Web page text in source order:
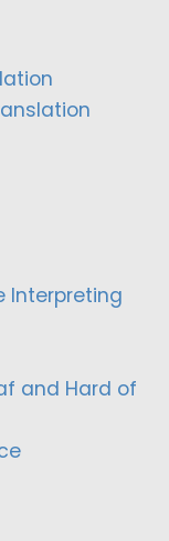
Interpreting
and Hard of